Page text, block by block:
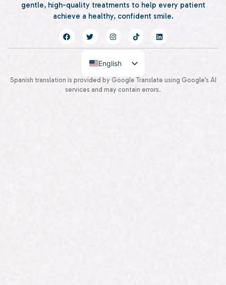
gentle, high-quality treatments to help every patient
achieve a healthy, confident smile.
English
Spanish
Spanish translation is provided by Google Translate using Google’s AI
services and may contain errors.